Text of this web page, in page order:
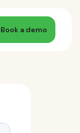
Book a demo